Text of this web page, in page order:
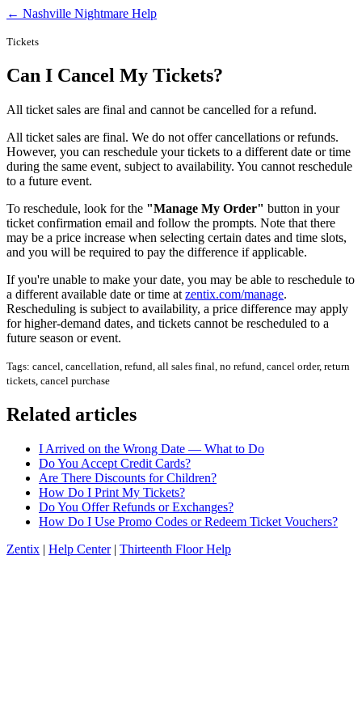
← Nashville Nightmare Help
Tickets
Can I Cancel My Tickets?
All ticket sales are final and cannot be cancelled for a refund.
All ticket sales are final. We do not offer cancellations or refunds.
However, you can reschedule your tickets to a different date or time
during the same event, subject to availability. You cannot reschedule
to a future event.
To reschedule, look for the "Manage My Order" button in your
ticket confirmation email and follow the prompts. Note that there
may be a price increase when selecting certain dates and time slots,
and you will be required to pay the difference if applicable.
If you're unable to make your date, you may be able to reschedule to
a different available date or time at zentix.com/manage.
Rescheduling is subject to availability, a price difference may apply
for higher-demand dates, and tickets cannot be rescheduled to a
future season or event.
Tags: cancel, cancellation, refund, all sales final, no refund, cancel order, return
tickets, cancel purchase
Related articles
I Arrived on the Wrong Date — What to Do
Do You Accept Credit Cards?
Are There Discounts for Children?
How Do I Print My Tickets?
Do You Offer Refunds or Exchanges?
How Do I Use Promo Codes or Redeem Ticket Vouchers?
Zentix | Help Center| Thirteenth Floor Help